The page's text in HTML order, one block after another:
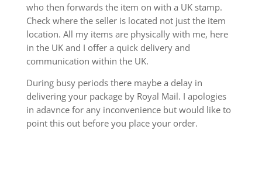
who then forwards the item on with a UK stamp.
Check where the seller is located not just the item
location. All my items are physically with me, here
in the UK and I offer a quick delivery and
communication within the UK.
During busy periods there maybe a delay in
delivering your package by Royal Mail. I apologies
in adavnce for any inconvenience but would like to
point this out before you place your order.